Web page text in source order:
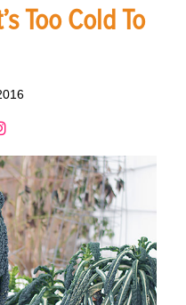
Too Cold To